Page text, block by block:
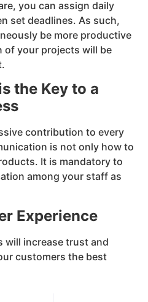
you can assign daily
set deadlines. As such,
be more productive
of your projects will be
the Key to a
contribution to every
is not only how to
It is mandatory to
among your staff as
Experience
will increase trust and
customers the best